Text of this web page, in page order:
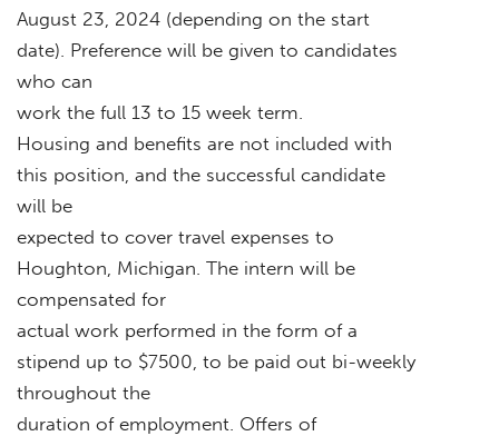
August 23, 2024 (depending on the start
date). Preference will be given to candidates
who can
work the full 13 to 15 week term.
Housing and benefits are not included with
this position, and the successful candidate
will be
expected to cover travel expenses to
Houghton, Michigan. The intern will be
compensated for
actual work performed in the form of a
stipend up to $7500, to be paid out bi-weekly
throughout the
duration of employment. Offers of